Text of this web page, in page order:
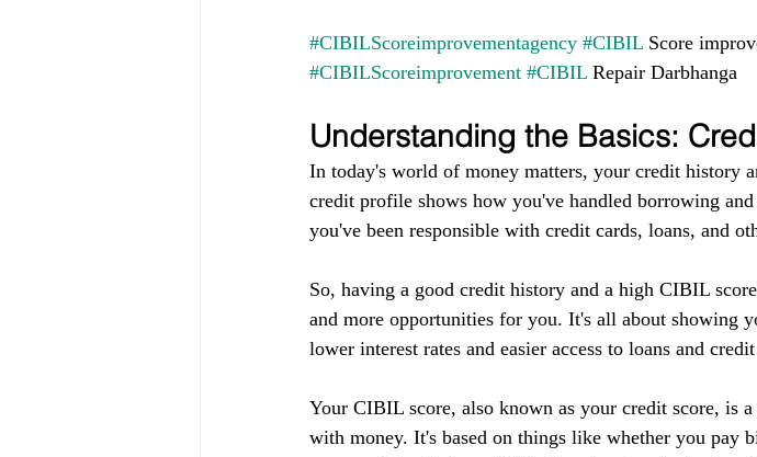
#CIBILScoreimprovementagency #CIBIL Score
#CIBILScoreimprovement #CIBIL Repair Darbhanga
Understanding the Basics:
In today's world of money matters, your credit history
credit profile shows how you've handled borrowing
you've been responsible with credit cards, loans, and
So, having a good credit history and a high CIBIL
and more opportunities for you. It's all about showing
lower interest rates and easier access to loans and
Your CIBIL score, also known as your credit score, is
with money. It's based on things like whether you pay